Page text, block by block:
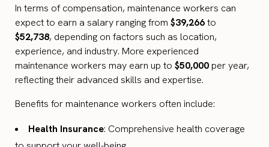
In terms of compensation, maintenance workers can
expect to earn a salary ranging from $39,266to
$52,738, depending on factors such as location,
experience, and industry. More experienced
maintenance workers may earn up to $50,000per year,
reflecting their advanced skills and expertise.
Benefits for maintenance workers often include:
Health Insurance: Comprehensive health coverage